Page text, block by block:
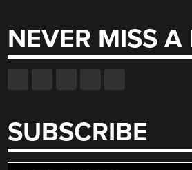
NEVER MISS A
SUBSCRIBE